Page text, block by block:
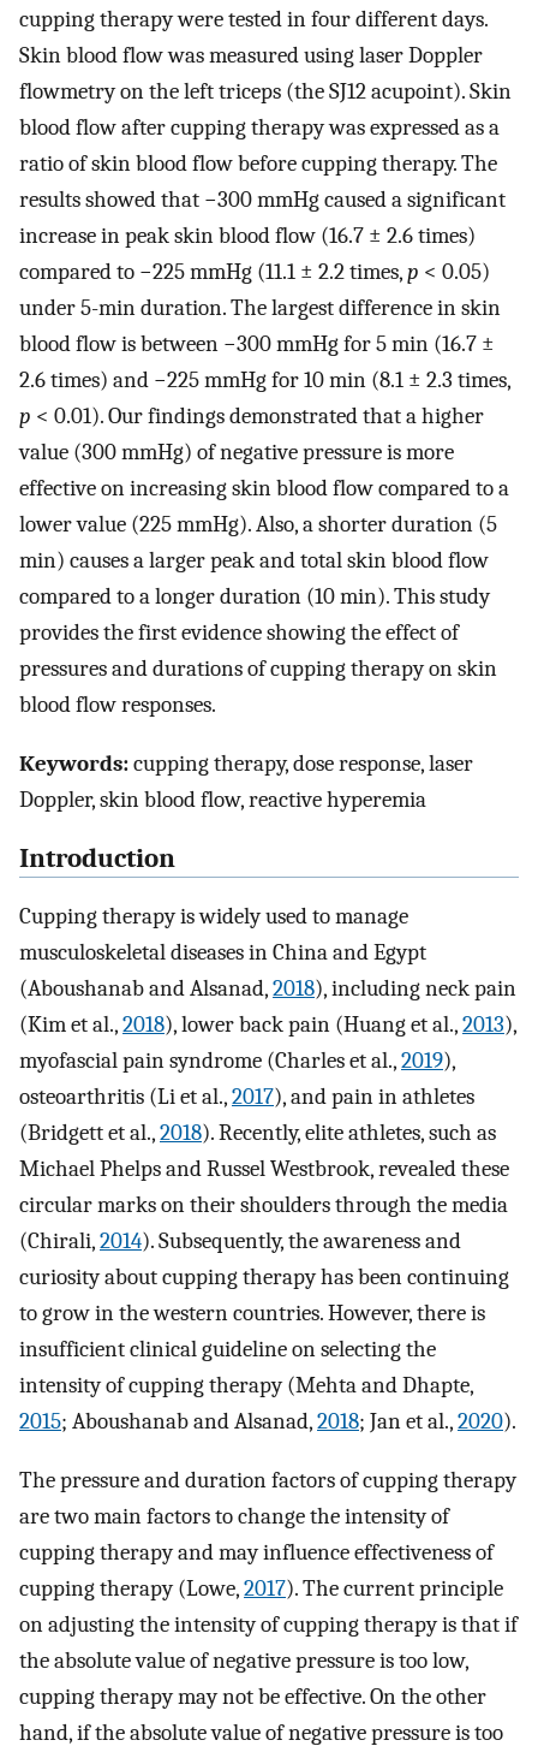
cupping therapy were tested in four different days.
Skin blood flow was measured using laser Doppler
flowmetry on the left triceps (the SJ12 acupoint). Skin
blood flow after cupping therapy was expressed as a
ratio of skin blood flow before cupping therapy. The
results showed that −300 mmHg caused a significant
increase in peak skin blood flow (16.7 ± 2.6 times)
compared to −225 mmHg (11.1 ± 2.2 times,p < 0.05)
under 5-min duration. The largest difference in skin
blood flow is between −300 mmHg for 5 min (16.7 ±
2.6 times) and −225 mmHg for 10 min (8.1 ± 2.3 times,
p < 0.01). Our findings demonstrated that a higher
value (300 mmHg) of negative pressure is more
effective on increasing skin blood flow compared to a
lower value (225 mmHg). Also, a shorter duration (5
min) causes a larger peak and total skin blood flow
compared to a longer duration (10 min). This study
provides the first evidence showing the effect of
pressures and durations of cupping therapy on skin
blood flow responses.
Keywords:cupping therapy, dose response, laser
Doppler, skin blood flow, reactive hyperemia
Introduction
Cupping therapy is widely used to manage
musculoskeletal diseases in China and Egypt
(Aboushanab and Alsanad,2018), including neck pain
(Kim et al.,2018), lower back pain (Huang et al.,2013),
myofascial pain syndrome (Charles et al.,2019),
osteoarthritis (Li et al.,2017), and pain in athletes
(Bridgett et al.,2018). Recently, elite athletes, such as
Michael Phelps and Russel Westbrook, revealed these
circular marks on their shoulders through the media
(Chirali,2014). Subsequently, the awareness and
curiosity about cupping therapy has been continuing
to grow in the western countries. However, there is
insufficient clinical guideline on selecting the
intensity of cupping therapy (Mehta and Dhapte,
2015; Aboushanab and Alsanad,2018; Jan et al.,2020).
The pressure and duration factors of cupping therapy
are two main factors to change the intensity of
cupping therapy and may influence effectiveness of
cupping therapy (Lowe,2017). The current principle
on adjusting the intensity of cupping therapy is that if
the absolute value of negative pressure is too low,
cupping therapy may not be effective. On the other
hand, if the absolute value of negative pressure is too